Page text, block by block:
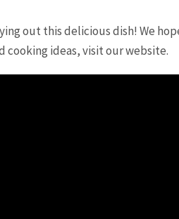
out this delicious dish! We
cooking ideas, visit our website.